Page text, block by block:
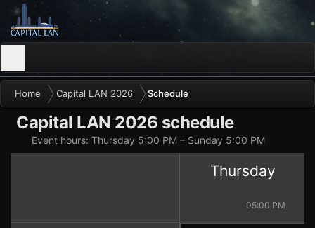
Home Capital LAN 2026 Schedule
Capital LAN 2026 schedule
Event hours: Thursday 5:00 PM – Sunday 5:00 PM
Thursday
05:00 PM